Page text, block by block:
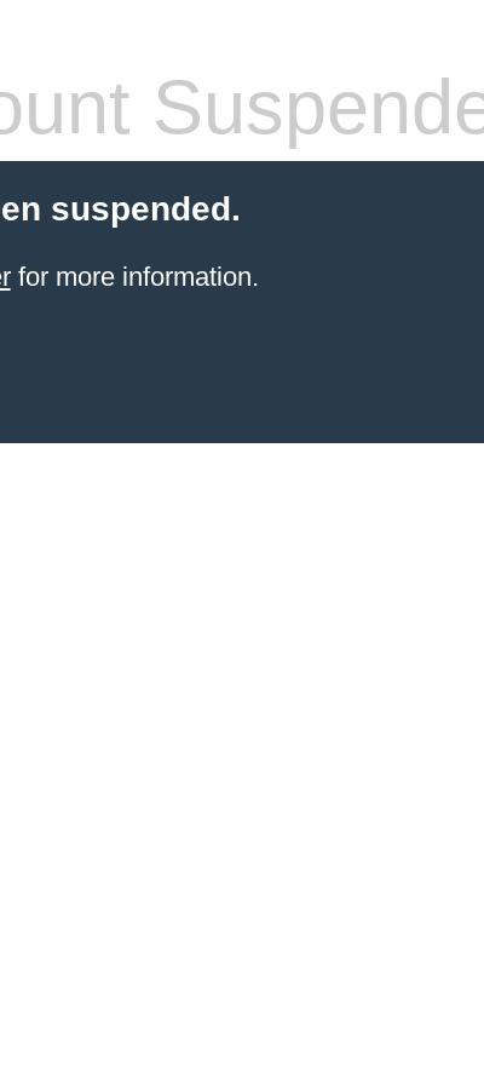
suspended.
for more information.